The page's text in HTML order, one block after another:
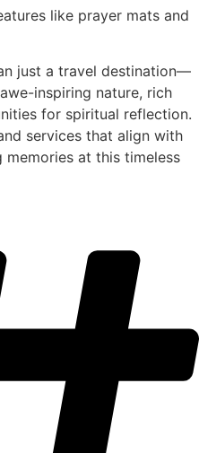
like prayer mats and
just a travel destination—
inspiring nature, rich
for spiritual reflection.
services that align with
memories at this timeless